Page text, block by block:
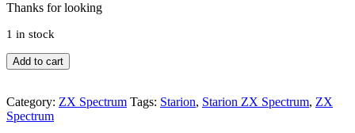
Thanks for looking
1 in stock
Starion
ZX
quantity
Add to cart
Category: ZX Spectrum Tags: Starion, Starion ZX Spectrum, ZX
Spectrum